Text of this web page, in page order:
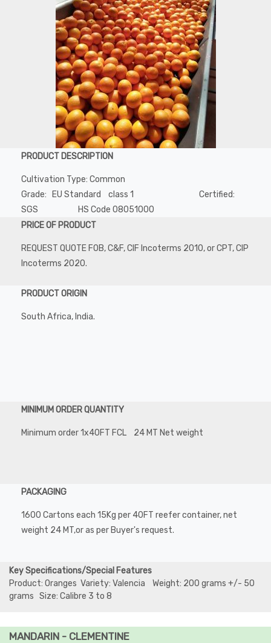
PRODUCT DESCRIPTION
Cultivation Type: Common
Grade: EU Standard class 1 Certified:
SGS HS Code 08051000
PRICE OF PRODUCT
REQUEST QUOTE FOB, C&F, CIF Incoterms 2010, or CPT, CIP
Incoterms 2020.
PRODUCT ORIGIN
South Africa, India.
MINIMUM ORDER QUANTITY
Minimum order 1x40FT FCL 24 MT Net weight
PACKAGING
1600 Cartons each 15Kg per 40FT reefer container, net
weight 24 MT,or as per Buyer's request.
Key Specifications/Special Features
Product: Oranges Variety: Valencia Weight: 200 grams +/- 50
grams Size: Calibre 3 to 8
MANDARIN - CLEMENTINE